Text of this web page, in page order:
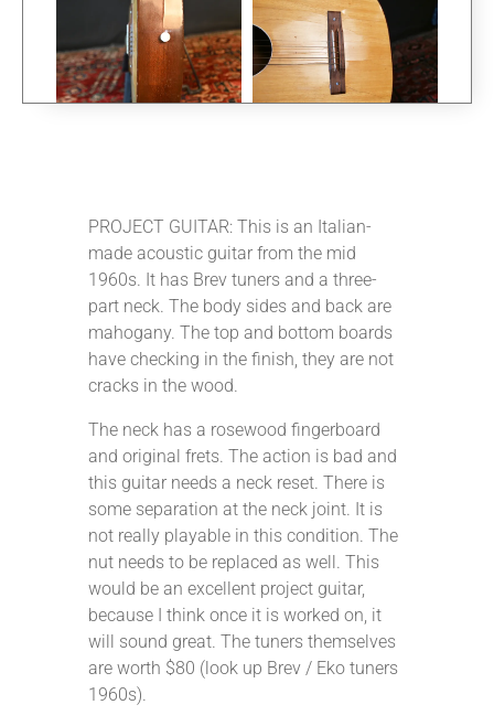
PROJECT GUITAR: This is an Italian-
made acoustic guitar from the mid
1960s. It has Brev tuners and a three-
part neck. The body sides and back are
mahogany. The top and bottom boards
have checking in the finish, they are not
cracks in the wood.
The neck has a rosewood fingerboard
and original frets. The action is bad and
this guitar needs a neck reset. There is
some separation at the neck joint. It is
not really playable in this condition. The
nut needs to be replaced as well. This
would be an excellent project guitar,
because I think once it is worked on, it
will sound great. The tuners themselves
are worth $80 (look up Brev / Eko tuners
1960s).